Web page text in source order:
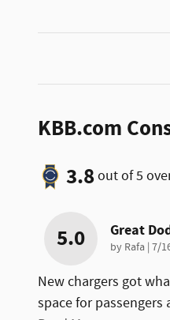
KBB.com
3.8out of5
5.0 Great
by Rafa | on
7/
New chargers got
space for